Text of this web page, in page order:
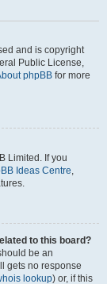
and is copyright
Public License,
phpBB for more
Limited. If you
Ideas Centre,
to this board?
be an
gets no response
lookup) or, if this